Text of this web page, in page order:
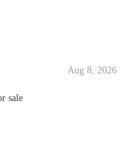
Aug 8, 2026